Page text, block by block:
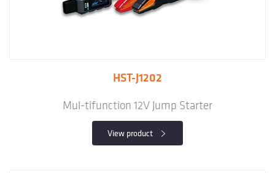
HST-J1202
Mul-tifunction 12V Jump Starter
View product